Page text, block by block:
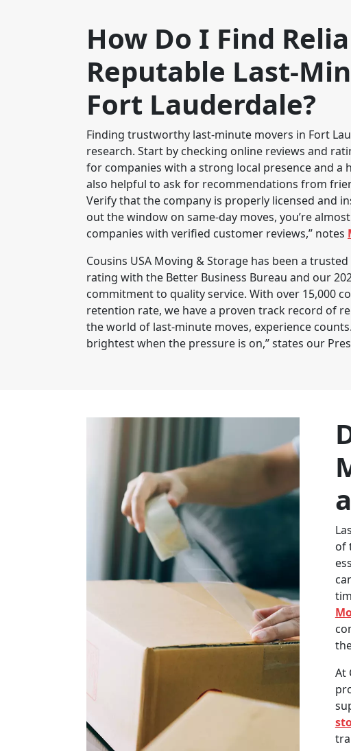
How Do I Find
Reputable Last-
Fort Lauderdale?
Finding trustworthy last-minute movers in Fort
research. Start by checking online reviews and
for companies with a strong local presence and a
also helpful to ask for recommendations from
Verify that the company is properly licensed and
out the window on same-day moves, you’re
companies with verified customer reviews,” notes
Cousins USA Moving & Storage has been a
rating with the Better Business Bureau and our
commitment to quality service. With over 15,000
retention rate, we have a proven track record of
the world of last-minute moves, experience
brightest when the pressure is on,” states our
of
At